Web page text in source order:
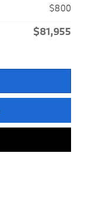
$800
$81,955